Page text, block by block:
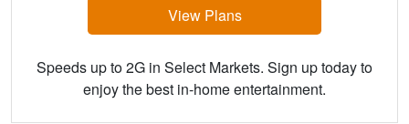
View Plans
Speeds up to 2G in Select Markets. Sign up today to
enjoy the best in-home entertainment.